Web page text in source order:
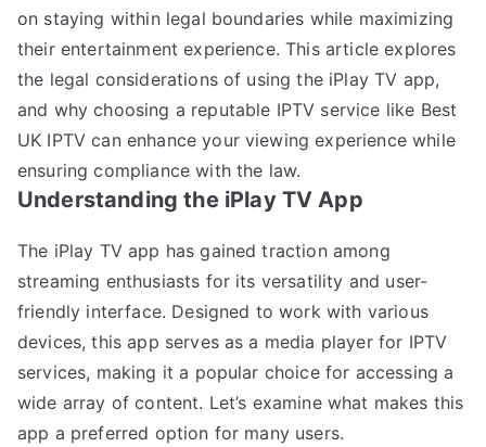
on staying within legal boundaries while maximizing
their entertainment experience. This article explores
the legal considerations of using the iPlay TV app,
and why choosing a reputable IPTV service like Best
UK IPTV can enhance your viewing experience while
ensuring compliance with the law.
Understanding the iPlay TV App
The iPlay TV app has gained traction among
streaming enthusiasts for its versatility and user-
friendly interface. Designed to work with various
devices, this app serves as a media player for IPTV
services, making it a popular choice for accessing a
wide array of content. Let’s examine what makes this
app a preferred option for many users.